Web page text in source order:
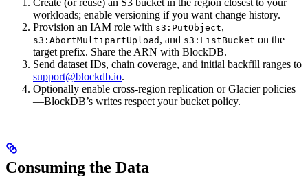
Create (or reuse) an S3 bucket in the region closest to your
workloads; enable versioning if you want change history.
Provision an IAM role with s3:PutObject,
s3:AbortMultipartUpload , and s3:ListBucket on the
target prefix. Share the ARN with BlockDB.
Send dataset IDs, chain coverage, and initial backfill ranges to
support@blockdb.io.
Optionally enable cross-region replication or Glacier policies
—BlockDB’s writes respect your bucket policy.
Consuming the Data